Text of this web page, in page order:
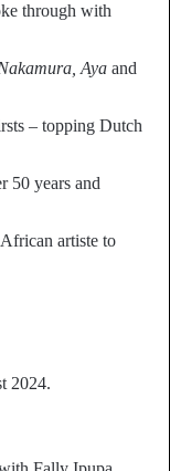
through with
Aya and
– topping Dutch
50 years and
artiste to
2024.